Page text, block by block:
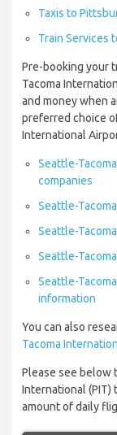
Taxis to
Train Services
Pre-booking your
Tacoma
and money when
preferred choice
International
Seattle-
companies
Seattle-
Seattle-
Seattle-
Seattle-
information
You can also
Tacoma
Please see below
International (PIT)
amount of daily